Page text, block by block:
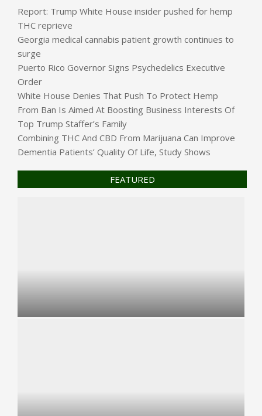
Report: Trump White House insider pushed for hemp
THC reprieve
Georgia medical cannabis patient growth continues to
surge
Puerto Rico Governor Signs Psychedelics Executive
Order
White House Denies That Push To Protect Hemp
From Ban Is Aimed At Boosting Business Interests Of
Top Trump Staffer’s Family
Combining THC And CBD From Marijuana Can Improve
Dementia Patients’ Quality Of Life, Study Shows
FEATURED